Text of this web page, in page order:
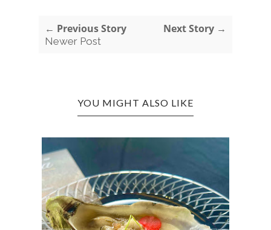
← Previous Story
Newer Post
Next Story →
YOU MIGHT ALSO LIKE